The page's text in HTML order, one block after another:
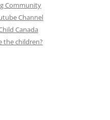
Community
Channel
Canada
the children?